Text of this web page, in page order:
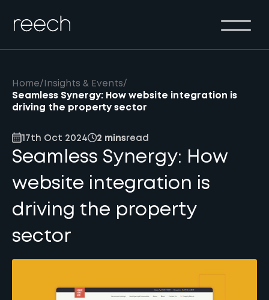
Solutions
Results
Insights & Events
Contact Us
Home/ Insights & Events/
Seamless Synergy: How website integration is
driving the property sector
17th Oct 2024 2 minsread
Seamless Synergy: How
website integration is
driving the property
sector